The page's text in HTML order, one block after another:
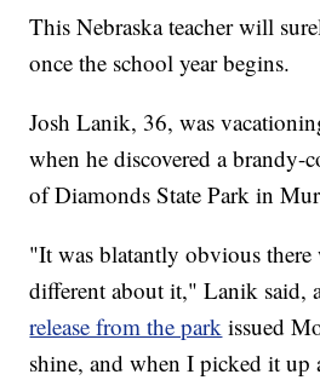
This Nebraska teacher will
once the school year begins.
Josh Lanik, 36, was
when he discovered a brandy-
of Diamonds State Park in
"It was blatantly obvious there
different about it," Lanik said,
release from the park issued
shine, and when I picked it